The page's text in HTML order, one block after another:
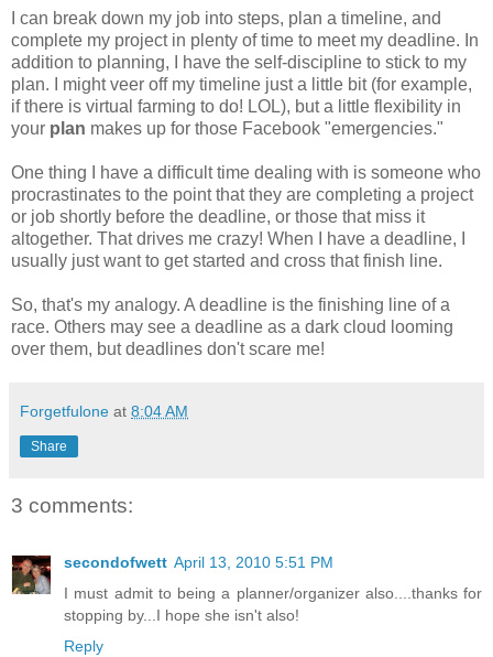
I can break down my job into steps, plan a timeline, and
complete my project in plenty of time to meet my deadline. In
addition to planning, I have the self-discipline to stick to my
plan. I might veer off my timeline just a little bit (for example,
if there is virtual farming to do! LOL), but a little flexibility in
your plan makes up for those Facebook "emergencies."
One thing I have a difficult time dealing with is someone who
procrastinates to the point that they are completing a project
or job shortly before the deadline, or those that miss it
altogether. That drives me crazy! When I have a deadline, I
usually just want to get started and cross that finish line.
So, that's my analogy. A deadline is the finishing line of a
race. Others may see a deadline as a dark cloud looming
over them, but deadlines don't scare me!
Forgetfulone at 8:04 AM
Share
3 comments:
secondofwett April 13, 2010 5:51 PM
I must admit to being a planner/organizer also....thanks for
stopping by...I hope she isn't also!
Reply